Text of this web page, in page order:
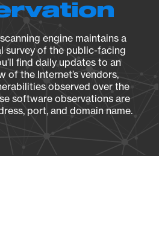
engine maintains a
survey of the public-facing
find daily updates to an
of the Internet’s vendors,
observed over the
software observations are
port, and domain name.